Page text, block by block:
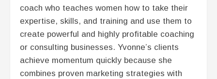
coach who teaches women how to take their
expertise, skills, and training and use them to
create powerful and highly profitable coaching
or consulting businesses. Yvonne’s clients
achieve momentum quickly because she
combines proven marketing strategies with